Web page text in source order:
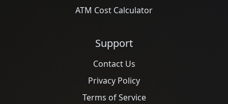
ATM Cost Calculator
Support
Contact Us
Privacy Policy
Terms of Service